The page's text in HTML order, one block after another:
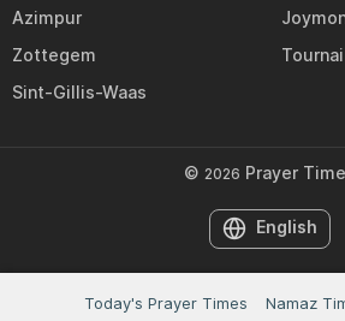
Today's Prayer Times Namaz
Azimpur
Zottegem
Tournai
Sint-Gillis-Waas
© 2026 Prayer
English